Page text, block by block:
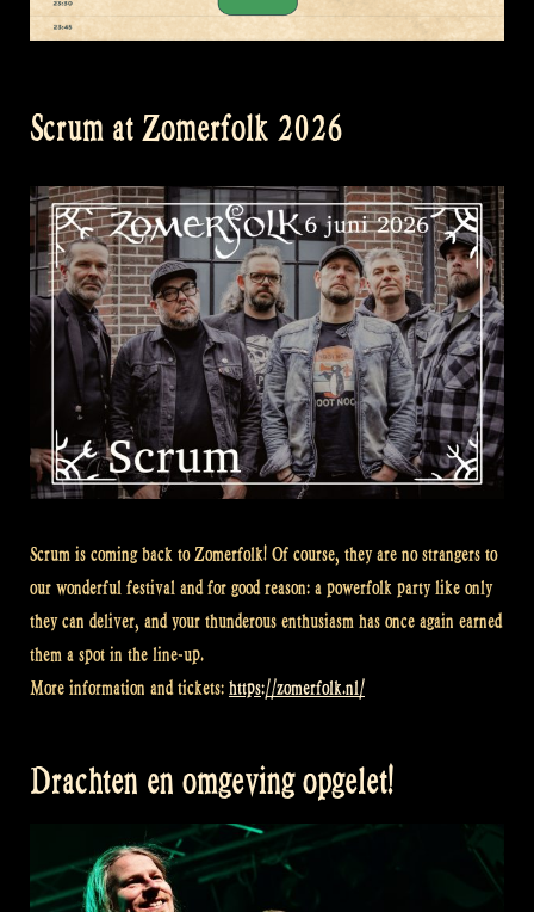
Scrum at Zomerfolk 2026
Scrum is coming back to Zomerfolk! Of course, they are no strangers to
our wonderful festival and for good reason: a powerfolk party like only
they can deliver, and your thunderous enthusiasm has once again earned
them a spot in the line-up.
More information and tickets: https://zomerfolk.nl/
Drachten en omgeving opgelet!